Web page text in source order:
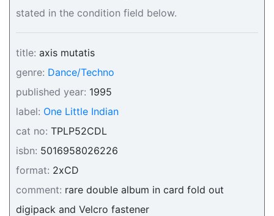
stated in the condition field below.
title: axis mutatis
genre: Dance/Techno
published year: 1995
label: One Little Indian
cat no: TPLP52CDL
isbn: 5016958026226
format: 2xCD
comment: rare double album in card fold out
digipack and Velcro fastener